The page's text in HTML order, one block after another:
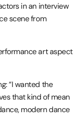
in an interview
scene from
art aspect
“I wanted the
that kind of mean
modern dance